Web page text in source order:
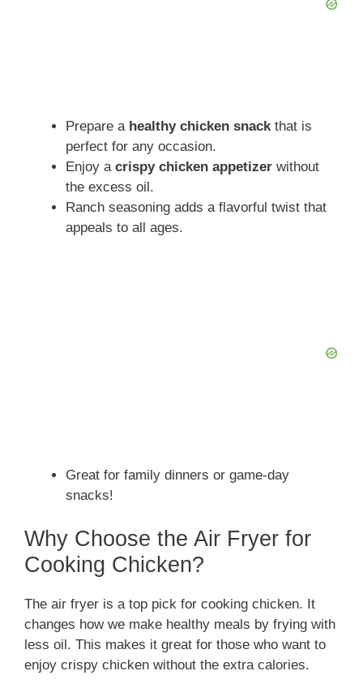
Prepare a healthy chicken snack that is
perfect for any occasion.
Enjoy a crispy chicken appetizer without
the excess oil.
Ranch seasoning adds a flavorful twist that
appeals to all ages.
Great for family dinners or game-day
snacks!
Why Choose the Air Fryer for
Cooking Chicken?
The air fryer is a top pick for cooking chicken. It
changes how we make healthy meals by frying with
less oil. This makes it great for those who want to
enjoy crispy chicken without the extra calories.